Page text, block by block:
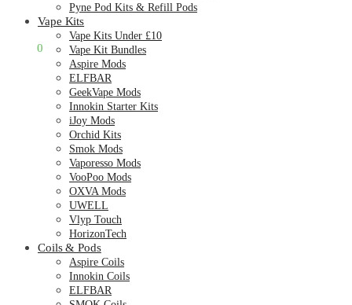
0
Pyne Pod Kits & Refill Pods
Vape Kits
Vape Kits Under £10
Vape Kit Bundles
Aspire Mods
ELFBAR
GeekVape Mods
Innokin Starter Kits
iJoy Mods
Orchid Kits
Smok Mods
Vaporesso Mods
VooPoo Mods
OXVA Mods
UWELL
Vlyp Touch
HorizonTech
Coils & Pods
Aspire Coils
Innokin Coils
ELFBAR